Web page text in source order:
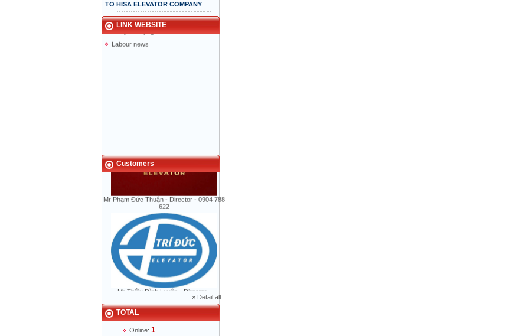
Elevator information
“The staff is the driving force behind
a successful company”
How important are your employees
LINK WEBSITE
Cambodia yellow page
Lao yellow pages
Labour news
Customers
622
Mr Thiều Đình Luyện - Director -
0903735486
» Detail all
TOTAL
Online: 1